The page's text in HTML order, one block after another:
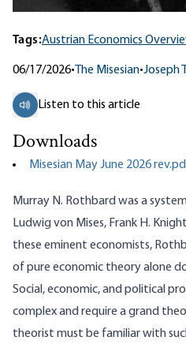
Tags:Austrian Economics
06/17/2026• The Misesian•Joseph
Listen to this article
Downloads
Misesian May June 2026
Murray N. Rothbard was a
Ludwig von Mises, Frank H.
these eminent economists,
of pure economic theory alone
Social, economic, and political
complex and require a grand
theorist must be familiar with